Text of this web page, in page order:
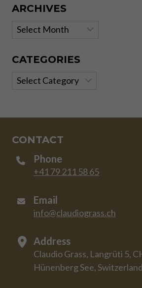
ARCHIVES
Archives
CATEGORIES
Categories
CONTACT
Phone
+41 79 211 58 65
Email
info@claudiograss.ch
Address
Claudio Grass, Langrüti 5,
Hünenberg See, Switzerland